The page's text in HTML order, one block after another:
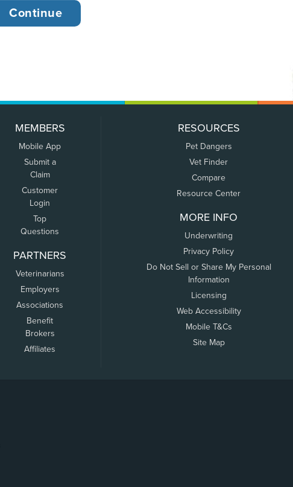
MEMBERS
Mobile App
Submit a
Claim
Customer
Login
Top
Questions
PARTNERS
Veterinarians
Employers
Associations
Benefit
Brokers
Affiliates
RESOURCES
Pet Dangers
Vet Finder
Compare
Resource Center
MORE INFO
Underwriting
Privacy Policy
Do Not Sell or Share My Personal
Information
Licensing
Web Accessibility
Mobile T&Cs
Site Map